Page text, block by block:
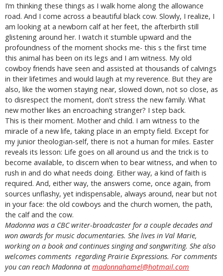
I’m thinking these things as I walk home along the allowance
road. And I come across a beautiful black cow. Slowly, I realize, I
am looking at a newborn calf at her feet, the afterbirth still
glistening around her. I watch it stumble upward and the
profoundness of the moment shocks me- this s the first time
this animal has been on its legs and I am witness. My old
cowboy friends have seen and assisted at thousands of calvings
in their lifetimes and would laugh at my reverence. But they are
also, like the women staying near, slowed down, not so close, as
to disrespect the moment, don’t stress the new family. What
new mother likes an encroaching stranger? I step back.
This is their moment. Mother and child. I am witness to the
miracle of a new life, taking place in an empty field. Except for
my junior theologian-self, there is not a human for miles. Easter
reveals its lesson: Life goes on all around us and the trick is to
become available, to discern when to bear witness, and when to
rush in and do what needs doing. Either way, a kind of faith is
required. And, either way, the answers come, once again, from
sources unflashy, yet indispensable, always around, near but not
in your face: the old cowboys and the church women, the path,
the calf and the cow.
Madonna was a CBC writer-broadcaster for a couple decades and
won awards for music documentaries. She lives in Val Marie,
working on a book and continues singing and songwriting. She also
welcomes comments regarding Prairie Expressions. For comments
you can reach Madonna at madonnahamel@hotmail.com